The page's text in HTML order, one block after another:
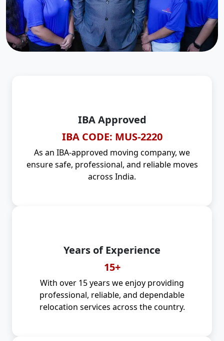
IBA Approved
IBA CODE: MUS-2220
As an IBA-approved moving company, we
ensure safe, professional, and reliable moves
across India.
Years of Experience
15+
With over 15 years we enjoy providing
professional, reliable, and dependable
relocation services across the country.